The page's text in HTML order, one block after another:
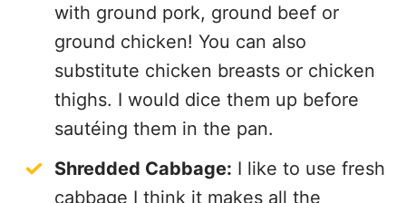
with ground pork, ground beef or
ground chicken! You can also
substitute chicken breasts or chicken
thighs. I would dice them up before
sautéing them in the pan.
Shredded Cabbage: I like to use fresh
cabbage I think it makes all the